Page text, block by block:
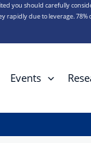
should carefully
due to leverage.
Events